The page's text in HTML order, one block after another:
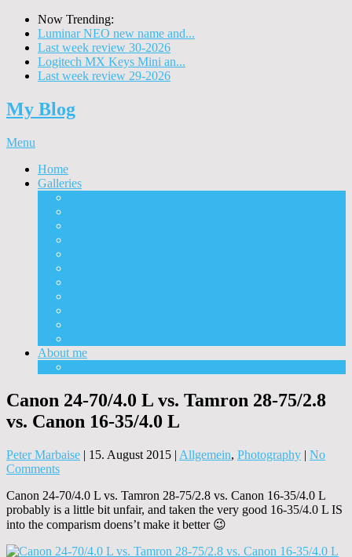
Now Trending:
Luminar NEO new name and...
Last week review 30-2026
Logitech MX Keys Mini an...
Last week review 29-2026
My Blog
Menu
Home
Galleries
About me
Canon 24-70/4.0 L vs. Tamron 28-75/2.8
vs. Canon 16-35/4.0 L
Peter Marbaise | 15. August 2015 | Allgemein, Photography | No
Comments
Canon 24-70/4.0 L vs. Tamron 28-75/2.8 vs. Canon 16-35/4.0 L
probably is a little bit unfair, and taken the very good 16-35/4.0 L IS
into the comparism doens’t make it better 😉